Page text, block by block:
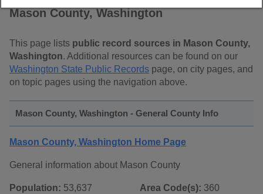
Mason County, Washington
This page lists public record sources in Mason County,
Washington. Additional resources can be found on our
Washington State Public Records page, on city pages, and
on topic pages using the navigation above.
Mason County, Washington - General County Info
Mason County, Washington Home Page
General information about Mason County
Population: 53,637
Area Code(s): 360